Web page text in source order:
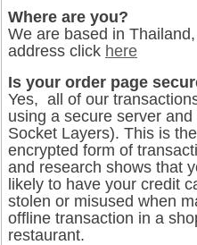
Where are you?
We are based in
address click here
Is your order page
Yes, all of our
using a secure server
Socket Layers). This is
encrypted form of
and research shows that
likely to have your credit
stolen or misused when
offline transaction in a
restaurant.